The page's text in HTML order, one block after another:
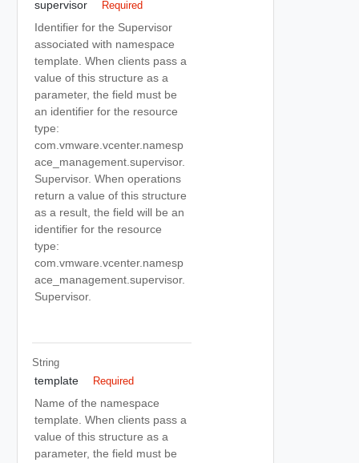
supervisor Required
Identifier for the Supervisor
associated with namespace
template. When clients pass a
value of this structure as a
parameter, the field must be
an identifier for the resource
type:
com.vmware.vcenter.namesp
ace_management.supervisor.
Supervisor. When operations
return a value of this structure
as a result, the field will be an
identifier for the resource
type:
com.vmware.vcenter.namesp
ace_management.supervisor.
Supervisor.
String
template Required
Name of the namespace
template. When clients pass a
value of this structure as a
parameter, the field must be